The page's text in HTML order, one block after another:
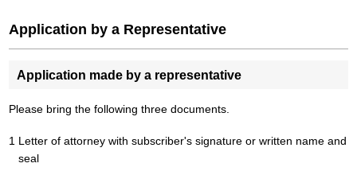
Application by a Representative
Application made by a representative
Please bring the following three documents.
Letter of attorney with subscriber's signature or written name and
seal